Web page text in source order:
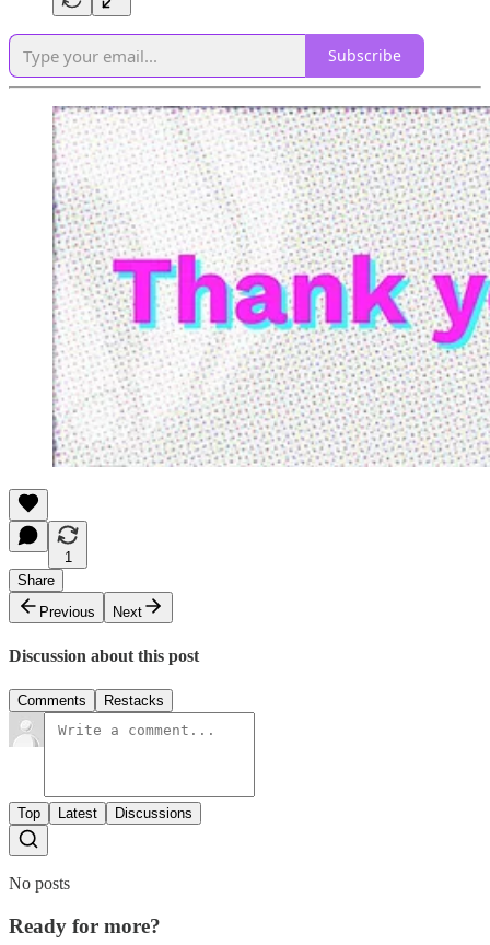
Subscribe
1
Share
Previous
Next
Discussion about this post
Comments Restacks
Top Latest Discussions
No posts
Ready for more?